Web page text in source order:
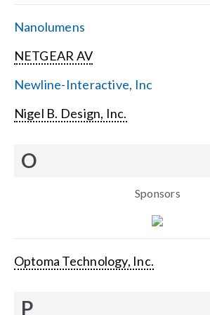
Nanolumens
NETGEAR AV
Newline-Interactive, Inc
Nigel B. Design, Inc.
O
Sponsors
Optoma Technology, Inc.
P